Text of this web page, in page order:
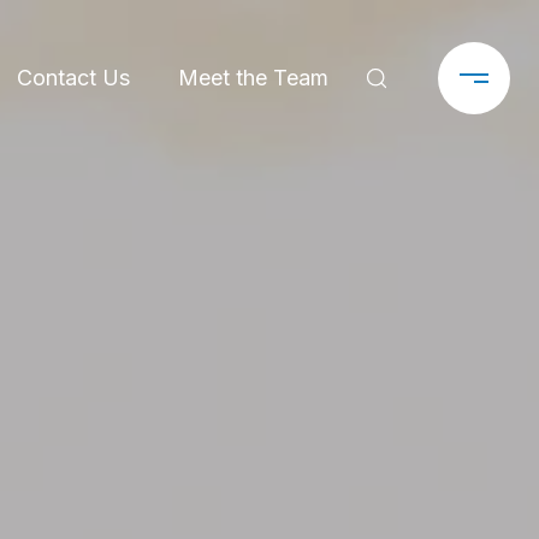
Contact Us Meet the Team